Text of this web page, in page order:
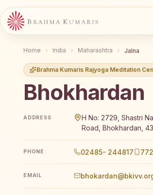
Home India Maharashtra Jalna
Brahma Kumaris Rajyoga Meditation
Bhokhardan
Brahma Kumaris Bhokhardan
ADDRESS
H No: 2729, Shastri
Road, Bhokhardan,
PHONE 02485- 244817
EMAIL